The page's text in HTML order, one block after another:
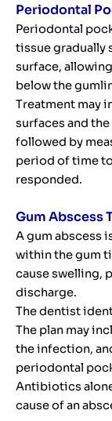
Periodontal
Periodontal
tissue gradually
surface,
below the
Treatment may
surfaces and
followed by
period of time
responded.
Gum Abscess
A gum abscess
within the gum
cause swelling,
discharge.
The dentist
The plan may
the infection,
periodontal
Antibiotics
cause of an